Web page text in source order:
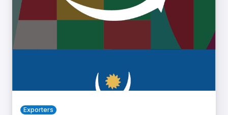
Exporters